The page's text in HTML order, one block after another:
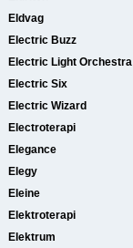
Eldvag
Electric Buzz
Electric Light Orchestra
Electric Six
Electric Wizard
Electroterapi
Elegance
Elegy
Eleine
Elektroterapi
Elektrum